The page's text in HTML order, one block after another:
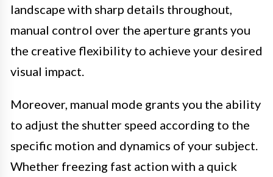
landscape with sharp details throughout,
manual control over the aperture grants you
the creative flexibility to achieve your desired
visual impact.
Moreover, manual mode grants you the ability
to adjust the shutter speed according to the
specific motion and dynamics of your subject.
Whether freezing fast action with a quick